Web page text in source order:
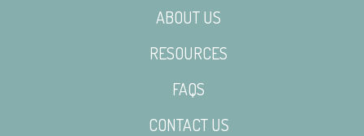
ABOUT US
RESOURCES
FAQS
CONTACT US